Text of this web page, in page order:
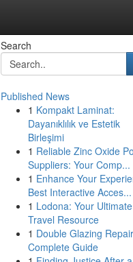
Search
Published News
1 Kompakt Laminat:
Dayanıklılık ve Estetik
Birleşimi
1 Reliable Zinc Oxide
Suppliers: Your Comp...
1 Enhance Your
Best Interactive Acces...
1 Lodona: Your Ultimate
Travel Resource
1 Double Glazing
Complete Guide